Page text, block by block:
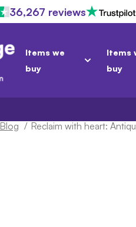
36,267 reviews
Items we
buy
Items
buy
Blog / Reclaim with heart: